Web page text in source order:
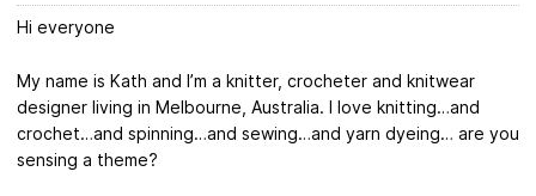
Hi everyone
My name is Kath and I’m a knitter, crocheter and knitwear
designer living in Melbourne, Australia. I love knitting…and
crochet…and spinning…and sewing…and yarn dyeing… are you
sensing a theme?